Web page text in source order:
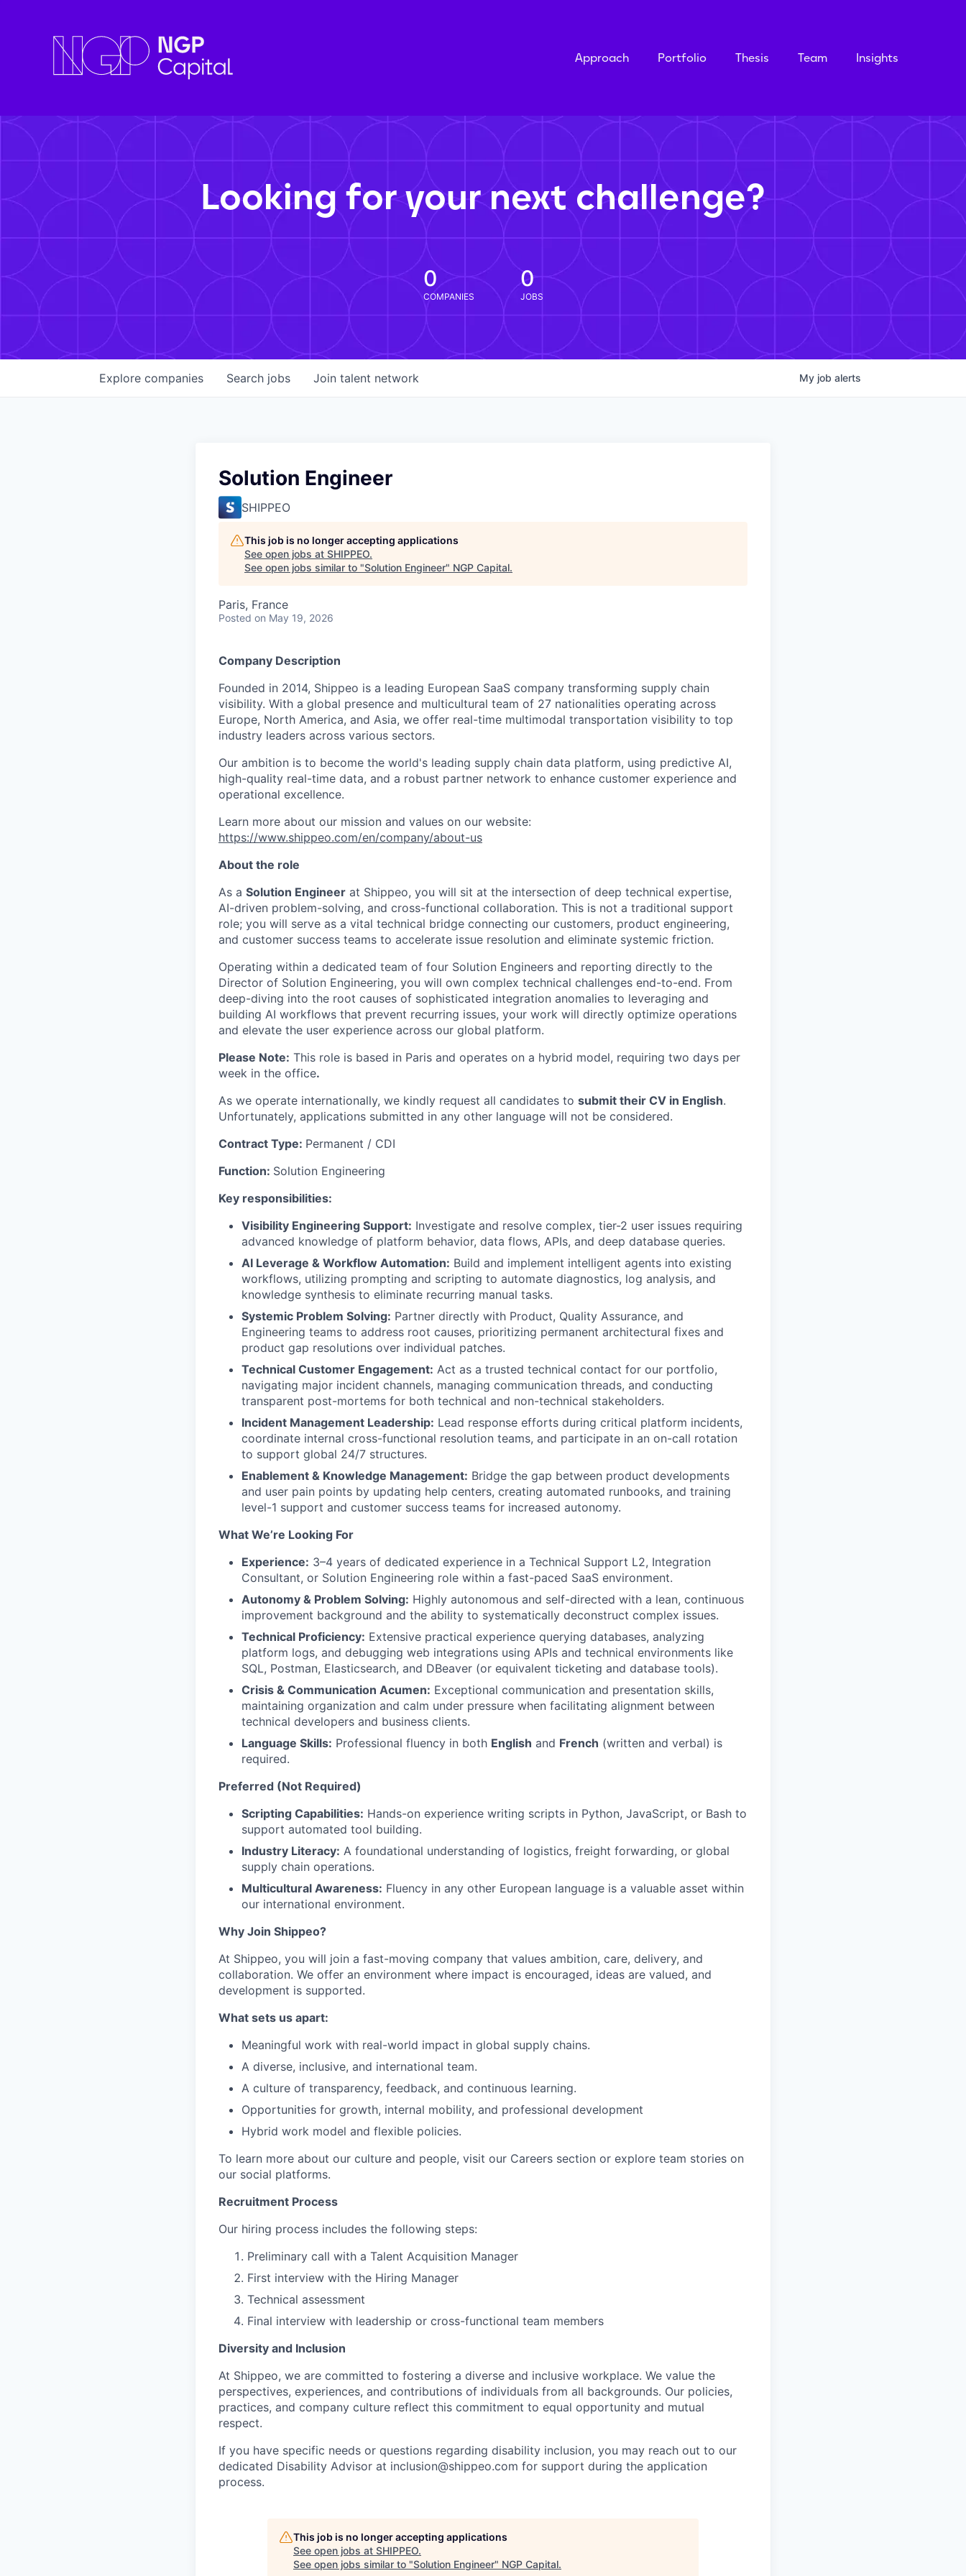
Approach Portfolio Thesis Team Insights
Looking for your next challenge?
0
COMPANIES
0
JOBS
Search jobs
Explore companies Join talent network My job alerts
Solution Engineer
SHIPPEO
This job is no longer accepting applications
See open jobs at SHIPPEO.
See open jobs similar to "Solution Engineer" NGP Capital.
Paris, France
Posted on May 19, 2026
Company Description
Founded in 2014, Shippeo is a leading European SaaS company transforming supply chain
visibility. With a global presence and multicultural team of 27 nationalities operating across
Europe, North America, and Asia, we offer real-time multimodal transportation visibility to top
industry leaders across various sectors.
Our ambition is to become the world's leading supply chain data platform, using predictive AI,
high-quality real-time data, and a robust partner network to enhance customer experience and
operational excellence.
Learn more about our mission and values on our website:
https://www.shippeo.com/en/company/about-us
About the role
As a Solution Engineer at Shippeo, you will sit at the intersection of deep technical expertise,
AI-driven problem-solving, and cross-functional collaboration. This is not a traditional support
role; you will serve as a vital technical bridge connecting our customers, product engineering,
and customer success teams to accelerate issue resolution and eliminate systemic friction.
Operating within a dedicated team of four Solution Engineers and reporting directly to the
Director of Solution Engineering, you will own complex technical challenges end-to-end. From
deep-diving into the root causes of sophisticated integration anomalies to leveraging and
building AI workflows that prevent recurring issues, your work will directly optimize operations
and elevate the user experience across our global platform.
Please Note: This role is based in Paris and operates on a hybrid model, requiring two days per
week in the office.
As we operate internationally, we kindly request all candidates to submit their CV in English.
Unfortunately, applications submitted in any other language will not be considered.
Contract Type: Permanent / CDI
Function: Solution Engineering
Key responsibilities:
Visibility Engineering Support: Investigate and resolve complex, tier-2 user issues requiring
advanced knowledge of platform behavior, data flows, APIs, and deep database queries.
AI Leverage & Workflow Automation: Build and implement intelligent agents into existing
workflows, utilizing prompting and scripting to automate diagnostics, log analysis, and
knowledge synthesis to eliminate recurring manual tasks.
Systemic Problem Solving: Partner directly with Product, Quality Assurance, and
Engineering teams to address root causes, prioritizing permanent architectural fixes and
product gap resolutions over individual patches.
Technical Customer Engagement: Act as a trusted technical contact for our portfolio,
navigating major incident channels, managing communication threads, and conducting
transparent post-mortems for both technical and non-technical stakeholders.
Incident Management Leadership: Lead response efforts during critical platform incidents,
coordinate internal cross-functional resolution teams, and participate in an on-call rotation
to support global 24/7 structures.
Enablement & Knowledge Management: Bridge the gap between product developments
and user pain points by updating help centers, creating automated runbooks, and training
level-1 support and customer success teams for increased autonomy.
What We’re Looking For
Experience: 3–4 years of dedicated experience in a Technical Support L2, Integration
Consultant, or Solution Engineering role within a fast-paced SaaS environment.
Autonomy & Problem Solving: Highly autonomous and self-directed with a lean, continuous
improvement background and the ability to systematically deconstruct complex issues.
Technical Proficiency: Extensive practical experience querying databases, analyzing
platform logs, and debugging web integrations using APIs and technical environments like
SQL, Postman, Elasticsearch, and DBeaver (or equivalent ticketing and database tools).
Crisis & Communication Acumen: Exceptional communication and presentation skills,
maintaining organization and calm under pressure when facilitating alignment between
technical developers and business clients.
Language Skills: Professional fluency in both English and French (written and verbal) is
required.
Preferred (Not Required)
Scripting Capabilities: Hands-on experience writing scripts in Python, JavaScript, or Bash to
support automated tool building.
Industry Literacy: A foundational understanding of logistics, freight forwarding, or global
supply chain operations.
Multicultural Awareness: Fluency in any other European language is a valuable asset within
our international environment.
Why Join Shippeo?
At Shippeo, you will join a fast-moving company that values ambition, care, delivery, and
collaboration. We offer an environment where impact is encouraged, ideas are valued, and
development is supported.
What sets us apart:
Meaningful work with real-world impact in global supply chains.
A diverse, inclusive, and international team.
A culture of transparency, feedback, and continuous learning.
Opportunities for growth, internal mobility, and professional development
Hybrid work model and flexible policies.
To learn more about our culture and people, visit our Careers section or explore team stories on
our social platforms.
Recruitment Process
Our hiring process includes the following steps:
Preliminary call with a Talent Acquisition Manager
First interview with the Hiring Manager
Technical assessment
Final interview with leadership or cross-functional team members
Diversity and Inclusion
At Shippeo, we are committed to fostering a diverse and inclusive workplace. We value the
perspectives, experiences, and contributions of individuals from all backgrounds. Our policies,
practices, and company culture reflect this commitment to equal opportunity and mutual
respect.
If you have specific needs or questions regarding disability inclusion, you may reach out to our
dedicated Disability Advisor at inclusion@shippeo.com for support during the application
process.
This job is no longer accepting applications
See open jobs at SHIPPEO.
See open jobs similar to "Solution Engineer" NGP Capital.